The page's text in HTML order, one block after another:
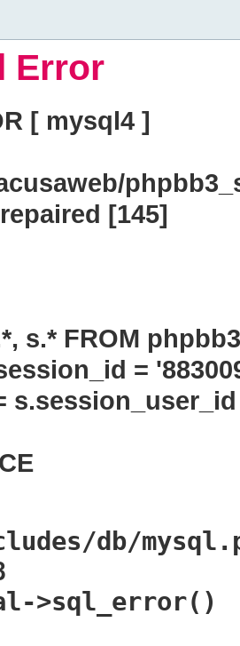
Error
[ mysql4 ]
[145]
s.* FROM
=
s.session_user_id
db/
>sql_error()